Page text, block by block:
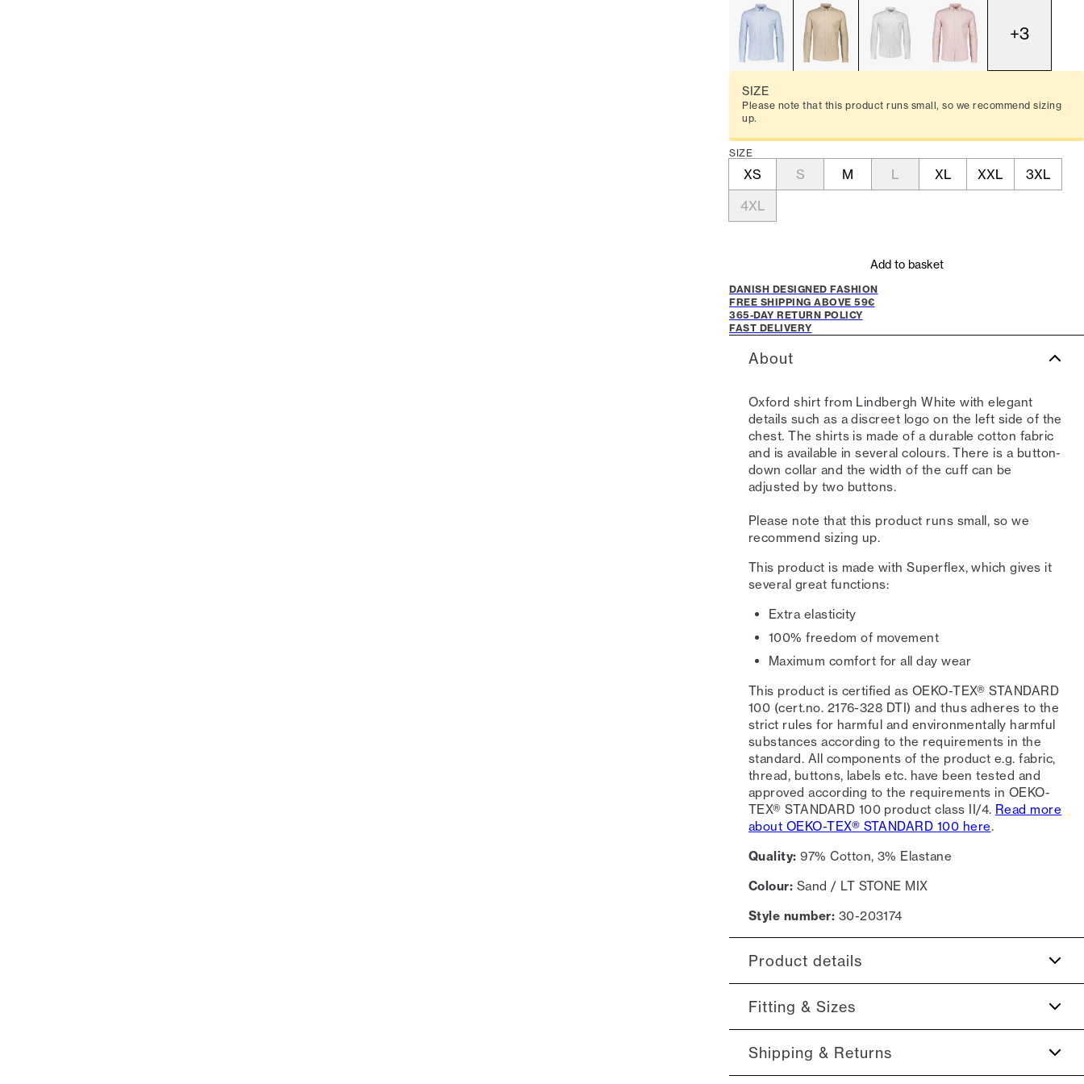
+3
SIZE
Please note that this product runs small, so we recommend sizing
up.
SIZE
XS S M L XL XXL
3XL
4XL
Add to basket
DANISH DESIGNED FASHION
FREE SHIPPING ABOVE 59€
365-DAY RETURN POLICY
FAST DELIVERY
About
Oxford shirt from Lindbergh White with elegant
details such as a discreet logo on the left side of the
chest. The shirts is made of a durable cotton fabric
and is available in several colours. There is a button-
down collar and the width of the cuff can be
adjusted by two buttons.
Please note that this product runs small, so we
recommend sizing up.
This product is made with Superflex, which gives it
several great functions:
Extra elasticity
100% freedom of movement
Maximum comfort for all day wear
This product is certified as OEKO-TEX® STANDARD
100 (cert.no. 2176-328 DTI) and thus adheres to the
strict rules for harmful and environmentally harmful
substances according to the requirements in the
standard. All components of the product e.g. fabric,
thread, buttons, labels etc. have been tested and
approved according to the requirements in OEKO-
TEX® STANDARD 100 product class II/4. Read more
about OEKO-TEX® STANDARD 100 here.
Quality: 97% Cotton, 3% Elastane
Colour: Sand / LT STONE MIX
Style number: 30-203174
Product details
The cuff closes with a single button.
Patch with logo on the bottom left.
Made with Superflex, which provides extra
Fitting & Sizes
Fit:Slim fit
This product runs small. We suggest sizing up., Tight
Shipping & Returns